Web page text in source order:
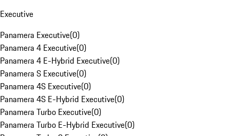
Executive
Panamera Executive(0)
Panamera 4 Executive(0)
Panamera 4 E-Hybrid Executive(0)
Panamera S Executive(0)
Panamera 4S Executive(0)
Panamera 4S E-Hybrid Executive(0)
Panamera Turbo Executive(0)
Panamera Turbo E-Hybrid Executive(0)